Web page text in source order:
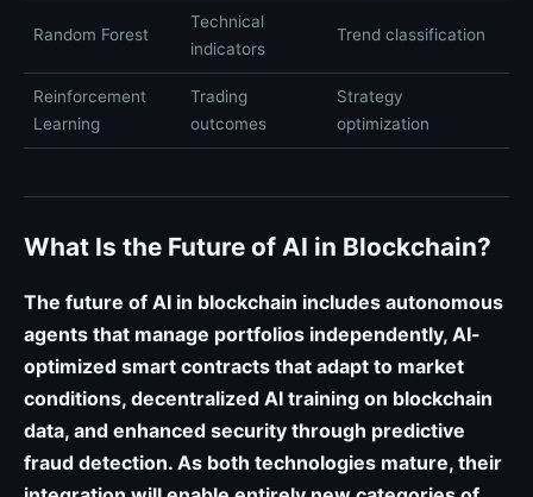
Random Forest
Technical
indicators
Trend classification
Reinforcement
Learning
Trading
outcomes
Strategy
optimization
What Is the Future of AI in Blockchain?
The future of AI in blockchain includes autonomous
agents that manage portfolios independently, AI-
optimized smart contracts that adapt to market
conditions, decentralized AI training on blockchain
data, and enhanced security through predictive
fraud detection. As both technologies mature, their